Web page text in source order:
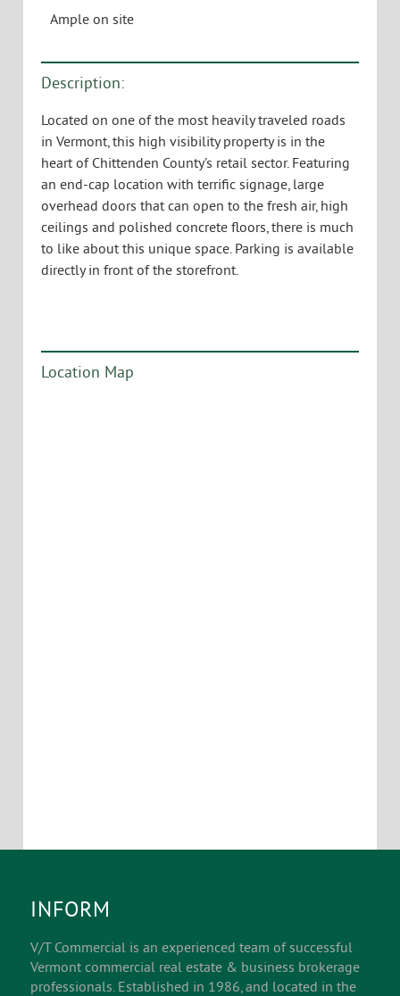
Ample on site
Description:
Located on one of the most heavily traveled roads
in Vermont, this high visibility property is in the
heart of Chittenden County’s retail sector. Featuring
an end-cap location with terrific signage, large
overhead doors that can open to the fresh air, high
ceilings and polished concrete floors, there is much
to like about this unique space. Parking is available
directly in front of the storefront.
Location Map
INFORM
V/T Commercial is an experienced team of successful
Vermont commercial real estate & business brokerage
professionals. Established in 1986, and located in the